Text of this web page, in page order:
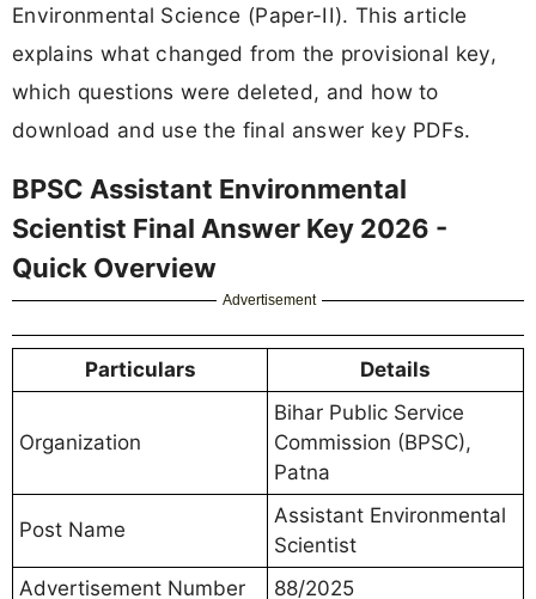
Environmental Science (Paper-II). This article
explains what changed from the provisional key,
which questions were deleted, and how to
download and use the final answer key PDFs.
BPSC Assistant Environmental
Scientist Final Answer Key 2026 -
Quick Overview
Advertisement
Particulars Details
Organization
Bihar Public Service
Commission (BPSC),
Patna
Post Name
Assistant Environmental
Scientist
Advertisement Number
88/2025